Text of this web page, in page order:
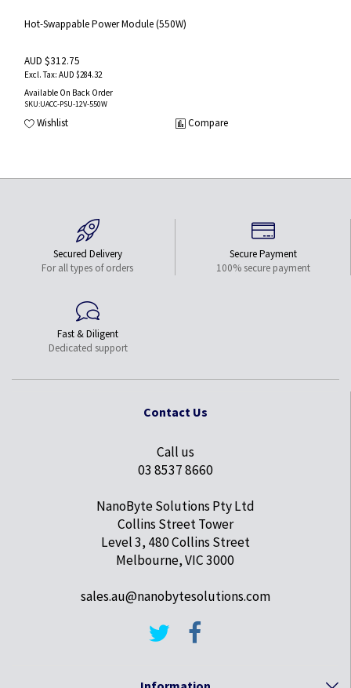
Hot-Swappable Power Module (550W)
AUD $312.75
AUD $284.32
Available On Back Order
SKU:UACC-PSU-12V-550W
Wishlist Compare
Secured Delivery
For all types of orders
Secure Payment
100% secure payment
Fast & Diligent
Dedicated support
Contact Us
Call us
03 8537 8660
NanoByte Solutions Pty Ltd
Collins Street Tower
Level 3, 480 Collins Street
Melbourne, VIC 3000
sales.au@nanobytesolutions.com